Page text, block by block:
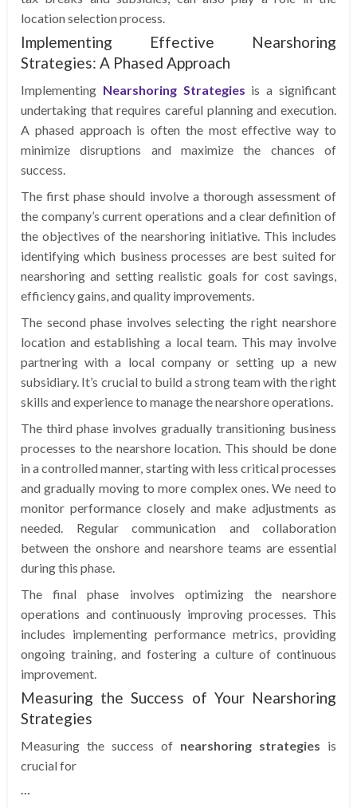
location selection process.
Implementing Effective Nearshoring
Strategies: A Phased Approach
Implementing Nearshoring Strategies is a significant
undertaking that requires careful planning and execution.
A phased approach is often the most effective way to
minimize disruptions and maximize the chances of
success.
The first phase should involve a thorough assessment of
the company’s current operations and a clear definition of
the objectives of the nearshoring initiative. This includes
identifying which business processes are best suited for
nearshoring and setting realistic goals for cost savings,
efficiency gains, and quality improvements.
The second phase involves selecting the right nearshore
location and establishing a local team. This may involve
partnering with a local company or setting up a new
subsidiary. It’s crucial to build a strong team with the right
skills and experience to manage the nearshore operations.
The third phase involves gradually transitioning business
processes to the nearshore location. This should be done
in a controlled manner, starting with less critical processes
and gradually moving to more complex ones. We need to
monitor performance closely and make adjustments as
needed. Regular communication and collaboration
between the onshore and nearshore teams are essential
during this phase.
The final phase involves optimizing the nearshore
operations and continuously improving processes. This
includes implementing performance metrics, providing
ongoing training, and fostering a culture of continuous
improvement.
Measuring the Success of Your Nearshoring
Strategies
Measuring the success of nearshoring strategies is
crucial for